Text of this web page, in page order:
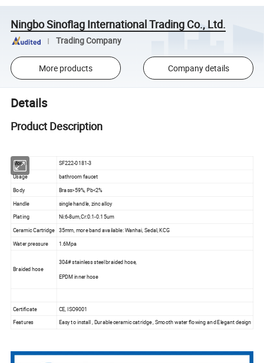
Ningbo Sinoflag International Trading Co., Ltd.
Trading Company
More products Company details
Details
Product Description
Model
SF222-0181-3
Usage
bathroom faucet
Body
Brass>59%, Pb<2%
Handle
single handle, zinc alloy
Plating
Ni:6-8um,Cr:0.1-0.15um
Ceramic Cartridge
35mm, more band available: Wanhai, Sedal, KCG
Water pressure
1.6Mpa
Braided hose
304# stainless steel braided hose,
EPDM inner hose
Certificate
CE, ISO9001
Features
Easy to install , Durable ceramic catridge , Smooth water flowing and Elegant design